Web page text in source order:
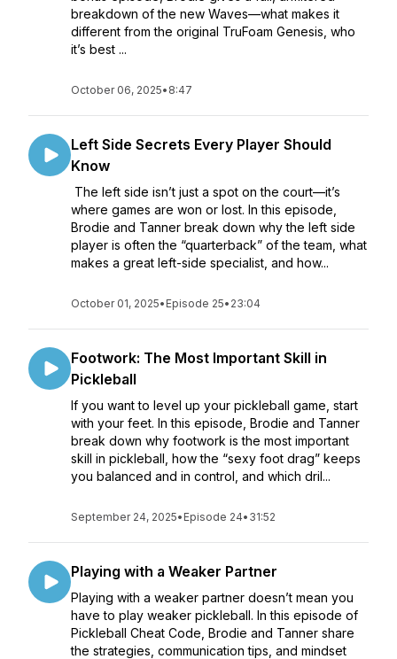
breakdown of the new Waves—what makes it
different from the original TruFoam Genesis, who
it’s best ...
October 06, 2025• 8:47
Left Side Secrets Every Player Should
Know
The left side isn’t just a spot on the court—it’s
where games are won or lost. In this episode,
Brodie and Tanner break down why the left side
player is often the “quarterback” of the team, what
makes a great left-side specialist, and how...
October 01, 2025• Episode 25• 23:04
Footwork: The Most Important Skill in
Pickleball
If you want to level up your pickleball game, start
with your feet. In this episode, Brodie and Tanner
break down why footwork is the most important
skill in pickleball, how the “sexy foot drag” keeps
you balanced and in control, and which dril...
September 24, 2025• Episode 24• 31:52
Playing with a Weaker Partner
Playing with a weaker partner doesn’t mean you
have to play weaker pickleball. In this episode of
Pickleball Cheat Code, Brodie and Tanner share
the strategies, communication tips, and mindset